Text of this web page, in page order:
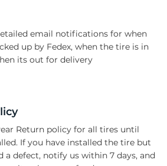
email notifications for when
up by Fedex, when the tire is in
its out for delivery
Return policy for all tires until
If you have installed the tire but
a defect, notify us within 7 days, and